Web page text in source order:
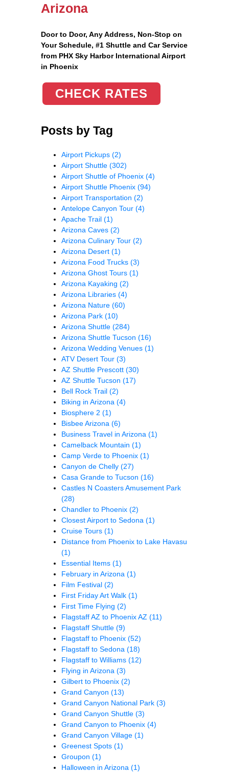
Arizona
Door to Door, Any Address, Non-Stop on
Your Schedule, #1 Shuttle and Car Service
from PHX Sky Harbor International Airport
in Phoenix
CHECK RATES
Posts by Tag
Airport Pickups (2)
Airport Shuttle (302)
Airport Shuttle of Phoenix (4)
Airport Shuttle Phoenix (94)
Airport Transportation (2)
Antelope Canyon Tour (4)
Apache Trail (1)
Arizona Caves (2)
Arizona Culinary Tour (2)
Arizona Desert (1)
Arizona Food Trucks (3)
Arizona Ghost Tours (1)
Arizona Kayaking (2)
Arizona Libraries (4)
Arizona Nature (60)
Arizona Park (10)
Arizona Shuttle (284)
Arizona Shuttle Tucson (16)
Arizona Wedding Venues (1)
ATV Desert Tour (3)
AZ Shuttle Prescott (30)
AZ Shuttle Tucson (17)
Bell Rock Trail (2)
Biking in Arizona (4)
Biosphere 2 (1)
Bisbee Arizona (6)
Business Travel in Arizona (1)
Camelback Mountain (1)
Camp Verde to Phoenix (1)
Canyon de Chelly (27)
Casa Grande to Tucson (16)
Castles N Coasters Amusement Park
(28)
Chandler to Phoenix (2)
Closest Airport to Sedona (1)
Cruise Tours (1)
Distance from Phoenix to Lake Havasu
(1)
Essential Items (1)
February in Arizona (1)
Film Festival (2)
First Friday Art Walk (1)
First Time Flying (2)
Flagstaff AZ to Phoenix AZ (11)
Flagstaff Shuttle (9)
Flagstaff to Phoenix (52)
Flagstaff to Sedona (18)
Flagstaff to Williams (12)
Flying in Arizona (3)
Gilbert to Phoenix (2)
Grand Canyon (13)
Grand Canyon National Park (3)
Grand Canyon Shuttle (3)
Grand Canyon to Phoenix (4)
Grand Canyon Village (1)
Greenest Spots (1)
Groupon (1)
Halloween in Arizona (1)